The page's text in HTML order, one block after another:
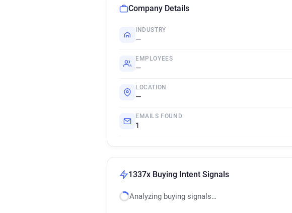
Company Details
INDUSTRY
—
EMPLOYEES
—
LOCATION
—
EMAILS FOUND
1
1337x Buying Intent Signals
Analyzing buying signals…